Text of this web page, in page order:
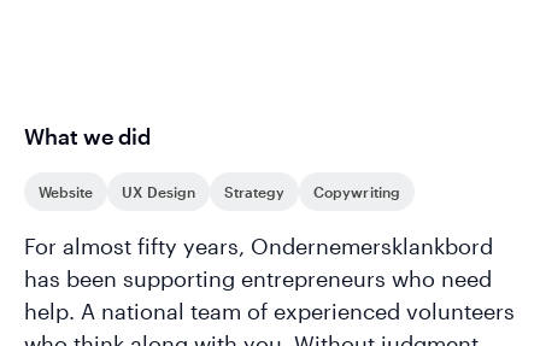
What we did
Website UX Design Strategy Copywriting
For almost fifty years, Ondernemersklankbord
has been supporting entrepreneurs who need
help. A national team of experienced volunteers